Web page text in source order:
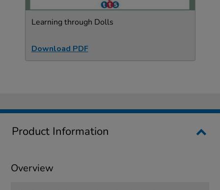
Learning through Dolls
Download PDF
Product Information
Overview